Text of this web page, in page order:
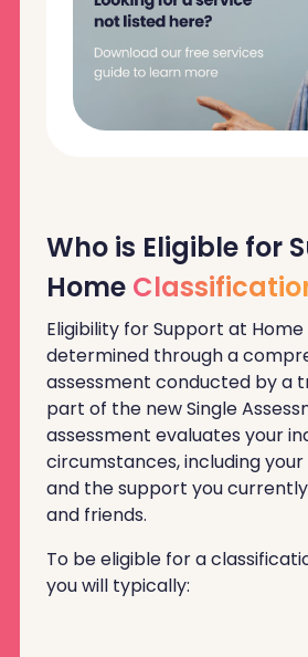
Who is Eligible for
Home
Eligibility for Support at Home
determined through a
assessment conducted by a
part of the new Single
assessment evaluates your
circumstances, including
and the support you
and friends.
To be eligible for a
you will typically: